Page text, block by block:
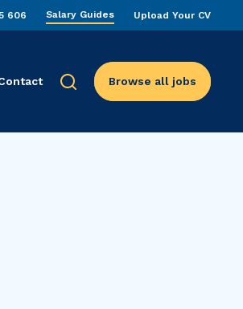
606 Salary Guides Upload Your CV
Browse all jobs